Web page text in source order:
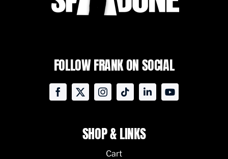
FOLLOW FRANK ON SOCIAL
SHOP & LINKS
Cart